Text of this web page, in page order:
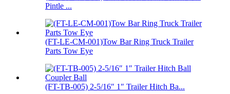
Pintle ...
(FT-LE-CM-001)Tow Bar Ring Truck Trailer
Parts Tow Eye
(FT-TB-005) 2-5/16″ 1″ Trailer Hitch Ba...